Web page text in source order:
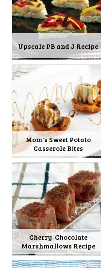
Upscale PB and J Recipe
Mom's Sweet Potato
Casserole Bites
Cherry-Chocolate
Marshmallows Recipe